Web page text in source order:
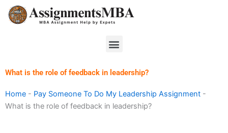
Skip
Menu
What is the role of feedback in leadership?
Home - Pay Someone To Do My Leadership Assignment -
What is the role of feedback in leadership?